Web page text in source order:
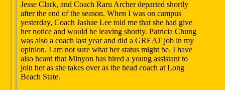
Jesse Clark, and Coach Raru Archer departed shortly
after the end of the season. When I was on campus
yesterday, Coach Jashae Lee told me that she had give
her notice and would be leaving shortly. Patricia Chung
was also a coach last year and did a GREAT job in my
opinion. I am not sure what her status might be. I have
also heard that Minyon has hired a young assistant to
join her as she takes over as the head coach at Long
Beach State.